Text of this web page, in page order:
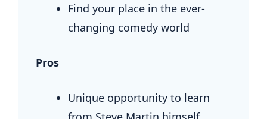
Find your place in the ever-
changing comedy world
Pros
Unique opportunity to learn